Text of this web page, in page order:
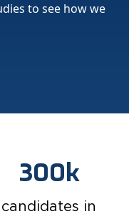
to see how we
300k
candidates in